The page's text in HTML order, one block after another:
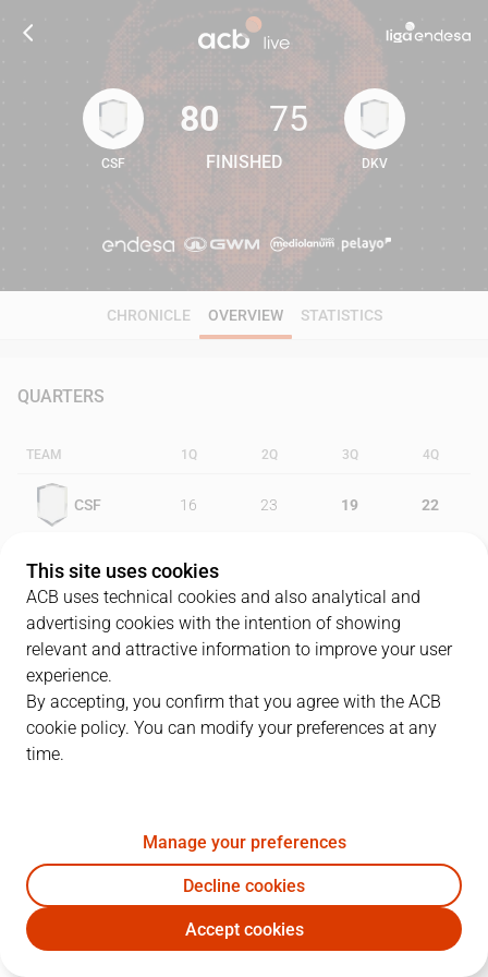
80 75
CSF
80
FINISHED
75
DKV
CHRONICLE OVERVIEW STATISTICS
QUARTERS
TEAM 1Q 2Q 3Q 4Q
CSF 16 23 19 22
DKV 18
PLAYERS
CSF DKV
C. Brewer 17 3
10A. Granger 31 8 1 30
This site uses cookies
ACB uses technical cookies and also analytical and
advertising cookies with the intention of showing
relevant and attractive information to improve your user
experience.
By accepting, you confirm that you agree with the ACB
cookie policy. You can modify your preferences at any
time.
Manage your preferences
Decline cookies
Accept cookies